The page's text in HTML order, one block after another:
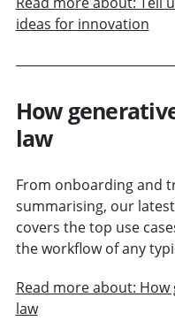
ideas for innovation
How
law
From onboarding and
summarising, our
covers the top use
the workflow of any
Read more about: How
law